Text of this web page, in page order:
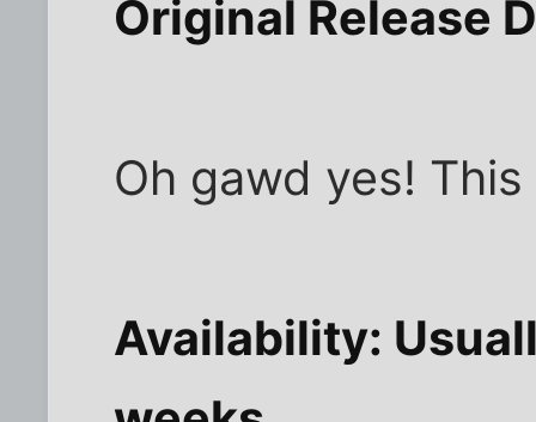
Original Release
Oh gawd yes!
Availability: